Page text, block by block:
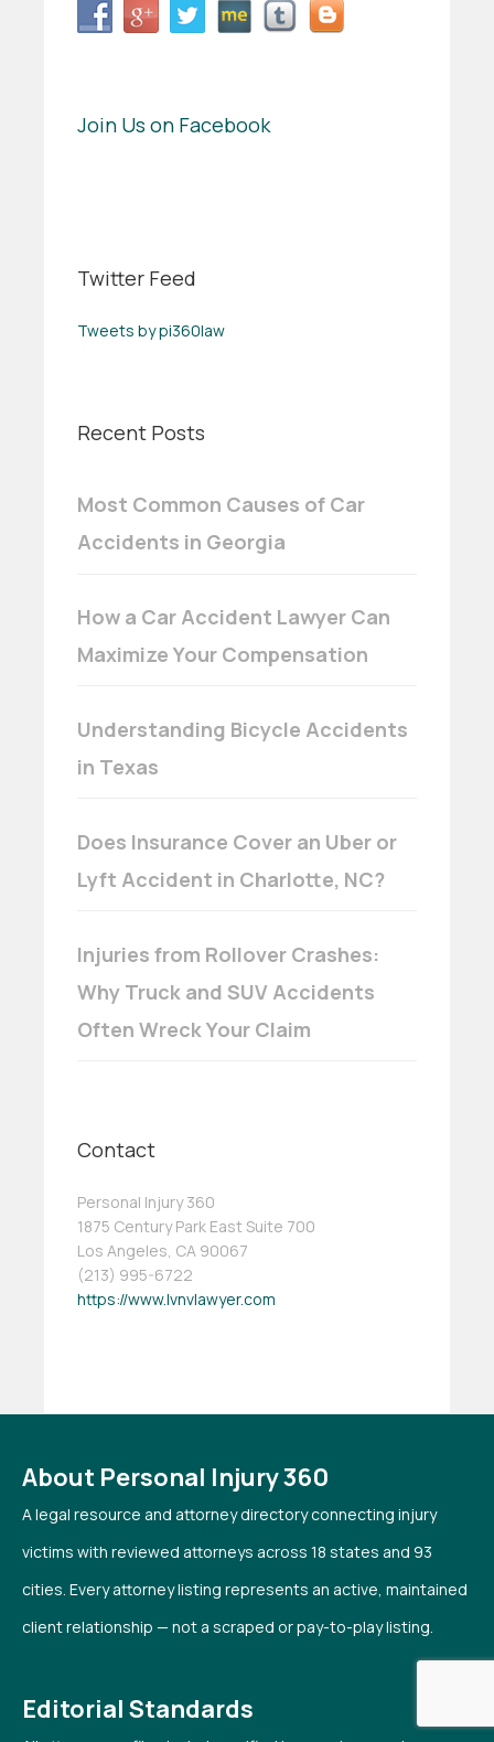
Join Us on Facebook
Twitter Feed
Tweets by pi360law
Recent Posts
Most Common Causes of Car
Accidents in Georgia
How a Car Accident Lawyer Can
Maximize Your Compensation
Understanding Bicycle Accidents
in Texas
Does Insurance Cover an Uber or
Lyft Accident in Charlotte, NC?
Injuries from Rollover Crashes:
Why Truck and SUV Accidents
Often Wreck Your Claim
Contact
Personal Injury 360
1875 Century Park East Suite 700
Los Angeles, CA 90067
(213) 995-6722
https://www.lvnvlawyer.com
About Personal Injury 360
A legal resource and attorney directory connecting injury
victims with reviewed attorneys across 18 states and 93
cities. Every attorney listing represents an active, maintained
client relationship — not a scraped or pay-to-play listing.
Editorial Standards